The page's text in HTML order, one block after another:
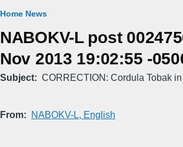
Breadcrumb
Home News
NABOKV-L post
Nov 2013 19:02:55 -
Subject CORRECTION: Cordula Tobak
From NABOKV-L, English